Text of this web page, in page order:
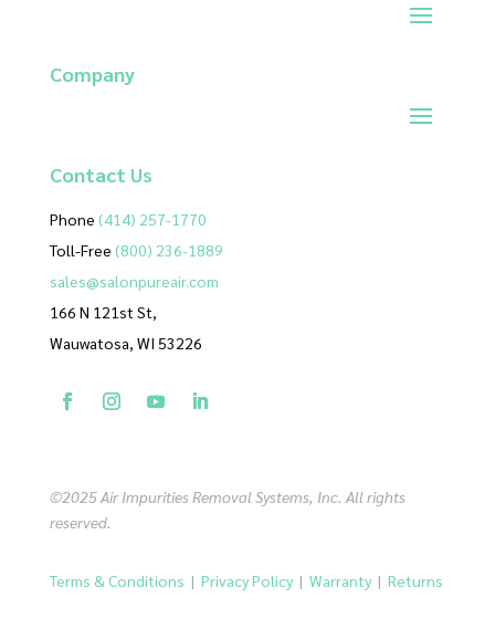
Company
Contact Us
Phone (414) 257-1770
Toll-Free (800) 236-1889
sales@salonpureair.com
166 N 121st St,
Wauwatosa, WI 53226
©2025 Air Impurities Removal Systems, Inc. All rights
reserved.
Terms & Conditions | Privacy Policy| Warranty| Returns